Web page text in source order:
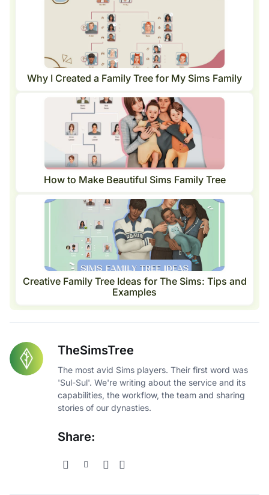
Why I Created a Family Tree for My Sims Family
How to Make Beautiful Sims Family Tree
Creative Family Tree Ideas for The Sims: Tips and
Examples
TheSimsTree
The most avid Sims players. Their first word was
'Sul-Sul'. We're writing about the service and its
capabilities, the workflow, the team and sharing
stories of our dynasties.
Share: